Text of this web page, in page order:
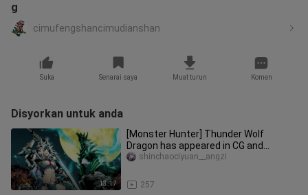
g
cimufengshancimudianshan
Suka Senarai saya Muat turun Komen
Disyorkan untuk anda
13:17
[Monster Hunter] Thunder Wolf
Dragon has appeared in CG and
cutscenes in the past, Thunder Wolf
257
shinchaociyuan__angzi